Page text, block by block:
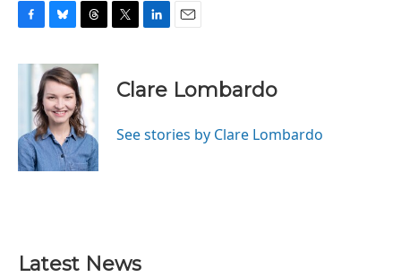
c
o
k
u
e
s
k
y
r
e
a
d
s
k
e
I
i
l
Clare Lombardo
See stories by Clare Lombardo
Latest News